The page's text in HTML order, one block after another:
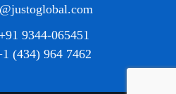
9344-065451
(434) 964 7462